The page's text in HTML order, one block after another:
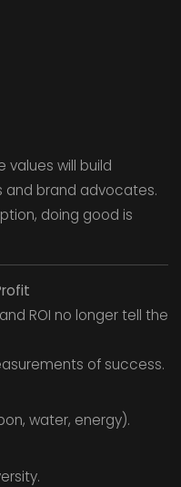
values will build
and brand advocates.
doing good is
ROI no longer tell the
of success.
water, energy).